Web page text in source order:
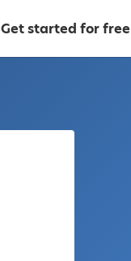
Get started for free